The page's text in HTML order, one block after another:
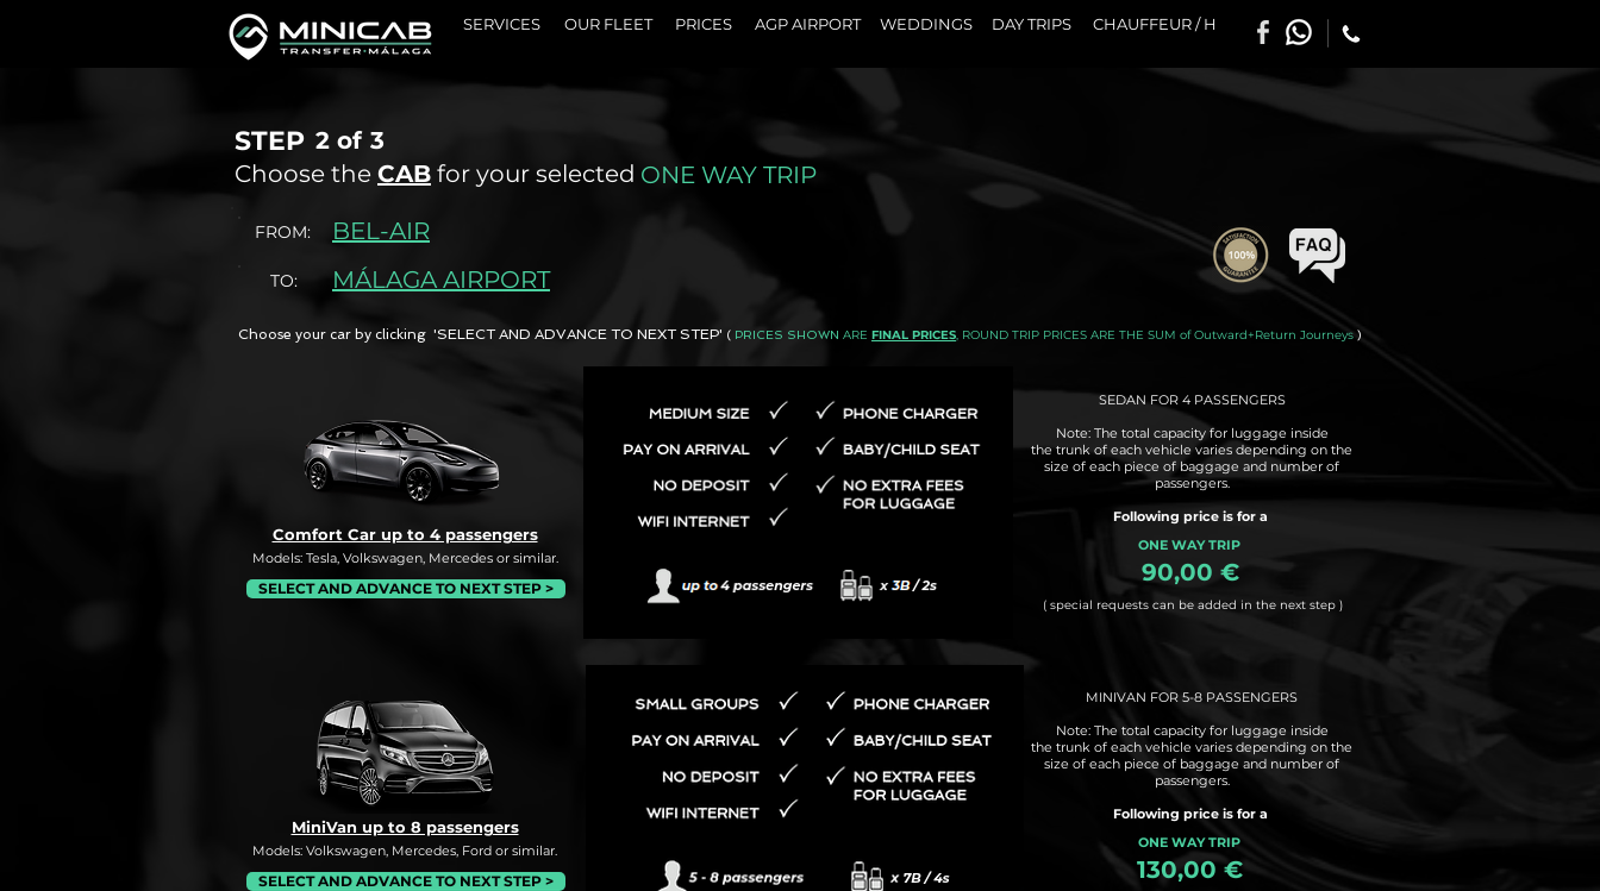
SERVICES OUR FLEET PRICES AGP AIRPORT WEDDINGS DAY TRIPS CHAUFFEUR / H
STEP
Choose the CAB for your selected
2 of 3
ONE WAY TRIP
MiniVan up to 8 passengers
Models: Volkswagen, Mercedes, Ford or similar.
SELECT AND ADVANCE TO NEXT STEP >
MINIVAN FOR 5-8 PASSENGERS
Note: The total capacity for luggage inside
the trunk of each vehicle varies depending on the
size of each piece of baggage and number of
passengers.
Following price is for a
ONE WAY TRIP
130,00 €
FROM:
TO:
BEL-AIR
MÁLAGA AIRPORT
Choose your car by clicking 'SELECT AND ADVANCE TO NEXT STEP' ( PRICES SHOWN ARE FINAL PRICES, ROUND TRIP PRICES ARE THE SUM of Outward+Return Journeys )
Comfort Car up to 4 passengers
Models: Tesla, Volkswagen, Mercedes or similar.
SELECT AND ADVANCE TO NEXT STEP >
SEDAN FOR 4 PASSENGERS
Note: The total capacity for luggage inside
the trunk of each vehicle varies depending on the
size of each piece of baggage and number of
passengers.
Following price is for a
ONE WAY TRIP
90,00 €
( special requests can be added in the next step )